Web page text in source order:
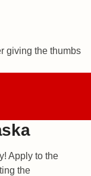
Apply to the
the